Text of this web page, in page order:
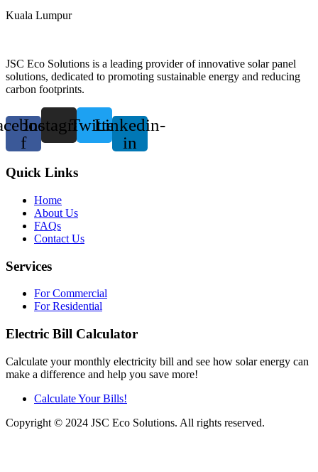
Kuala Lumpur
JSC Eco Solutions is a leading provider of innovative solar panel
solutions, dedicated to promoting sustainable energy and reducing
carbon footprints.
f
InstagramTwitterLinkedin-
in
Quick Links
Home
About Us
FAQs
Contact Us
Services
For Commercial
For Residential
Electric Bill Calculator
Calculate your monthly electricity bill and see how solar energy can
make a difference and help you save more!
Calculate Your Bills!
Copyright © 2024 JSC Eco Solutions. All rights reserved.